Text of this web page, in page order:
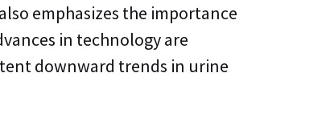
emphasizes the importance
in technology are
downward trends in urine